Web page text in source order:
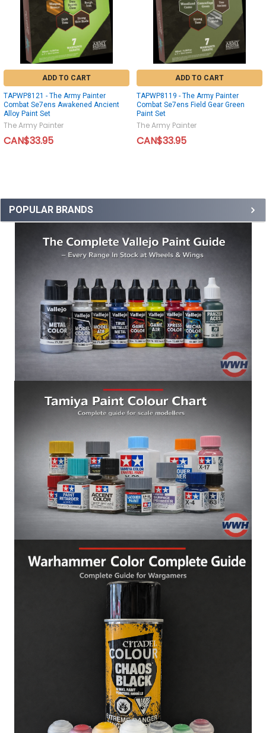
POPULAR BRANDS
ADD TO CART
TAPWP8121 - The Army Painter
Combat Se7ens Awakened Ancient
Alloy Paint Set
The Army Painter
CAN$33.95
ADD TO CART
TAPWP8119 - The Army Painter
Combat Se7ens Field Gear Green
Paint Set
The Army Painter
CAN$33.95